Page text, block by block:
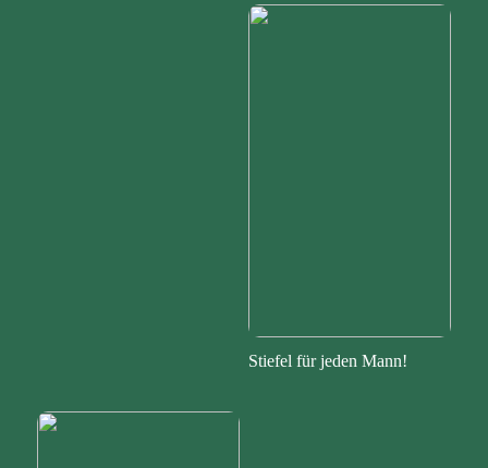
Stiefel für jeden Mann!